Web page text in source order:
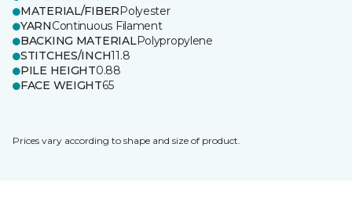
MATERIAL/FIBERPolyester
YARNContinuous Filament
BACKING MATERIALPolypropylene
STITCHES/INCH11.8
PILE HEIGHT0.88
FACE WEIGHT65
Prices vary according to shape and size of product.